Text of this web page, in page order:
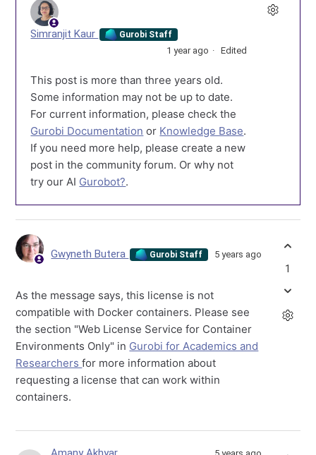
Simranjit Kaur Gurobi Staff
1 year ago Edited
This post is more than three years old.
Some information may not be up to date.
For current information, please check the
Gurobi Documentation or Knowledge Base.
If you need more help, please create a new
post in the community forum. Or why not
try our AI Gurobot?.
Gwyneth Butera Gurobi Staff 5 years ago
As the message says, this license is not
compatible with Docker containers. Please see
the section "Web License Service for Container
Environments Only" in Gurobi for Academics and
Researchersfor more information about
requesting a license that can work within
containers.
1